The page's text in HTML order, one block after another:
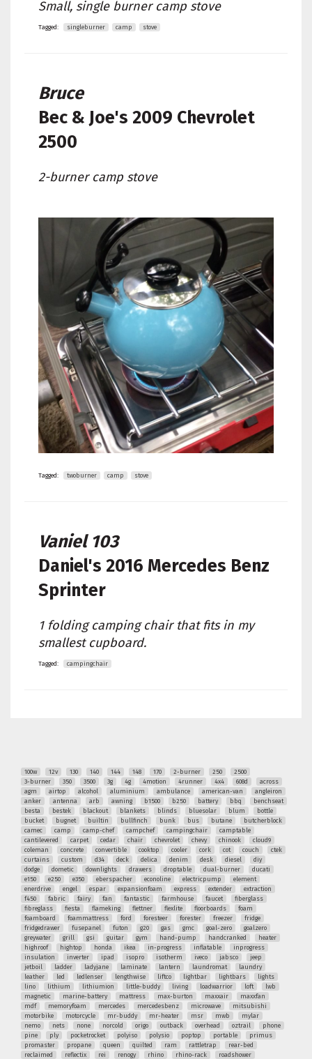
Small, single burner camp stove
Tagged: singleburner camp stove
Bruce
Bec & Joe's 2009 Chevrolet
2500
2-burner camp stove
Tagged: twoburner camp stove
Vaniel 103
Daniel's 2016 Mercedes Benz
Sprinter
1 folding camping chair that fits in my
smallest cupboard.
Tagged: campingchair
100w 12v 130 140 144 148 170 2-burner 250
2500
3-burner
350 3500 3g 4g 4motion 4runner 4x4 608d
across
agm
airtop alcohol aluminium ambulance american-van
angleiron
anker
antenna arb awning b1500 b250 battery bbq
benchseat
besta
bestek blackout blankets blinds bluesolar blum
bottle
bucket
bugnet builtin bullfinch bunk bus butane
butcherblock
camec
camp camp-chef campchef campingchair
camptable
cantilevered
carpet cedar chair chevrolet chevy chinook
cloud9
coleman
concrete convertible cooktop cooler cork cot couch
ctek
curtains
custom d34 deck delica denim desk diesel
diy
dodge
dometic downlights drawers droptable dual-burner
ducati
e150
e250 e350 eberspacher econoline electricpump
element
enerdrive
engel espar expansionfoam express extender
extraction
f450
fabric fairy fan fantastic farmhouse faucet
fiberglass
fibreglass
fiesta flameking flettner flexlite floorboards
foam
foamboard
foammattress ford foresteer forester freezer
fridge
fridgedrawer
fusepanel futon g20 gas gmc goal-zero
goalzero
greywater
grill gsi guitar gym hand-pump handcranked
heater
highroof
hightop honda ikea in-progress inflatable
inprogress
insulation
inverter ipad isopro isotherm iveco jabsco
jeep
jetboil
ladder ladyjane laminate lantern laundromat
laundry
leather
led ledlenser lengthwise liftco lightbar lightbars
lights
lino
lithium lithiumion little-buddy living loadwarrior loft
lwb
magnetic
marine-battery mattress max-burton maxxair
maxxfan
mdf
memoryfoam mercedes mercedesbenz microwave
mitsubishi
motorbike
motorcycle mr-buddy mr-heater msr mwb
mylar
nemo
nets none norcold origo outback overhead oztrail
phone
pine
ply pocketrocket polyiso polysio poptop portable
primus
promaster
propane queen quilted ram rattletrap
rear-bed
reclaimed
reflectix rei renogy rhino rhino-rack
roadshower